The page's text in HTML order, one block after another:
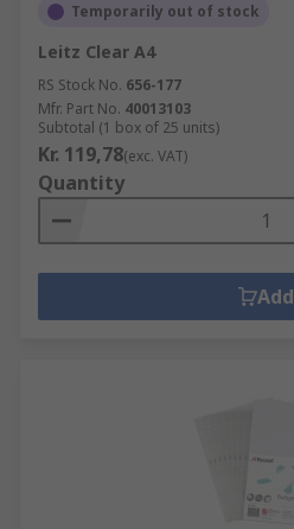
Temporarily out of stock
Leitz Clear A4
RS Stock No. 656-177
Mfr. Part No. 40013103
Subtotal (1 box of 25 units)
Kr. 119,78(exc. VAT)
Quantity
Add